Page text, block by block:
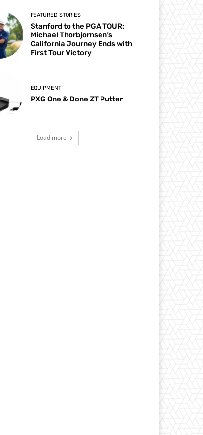
FEATURED STORIES
Stanford to the PGA TOUR:
Michael Thorbjornsen’s
California Journey Ends with
First Tour Victory
EQUIPMENT
PXG One & Done ZT Putter
Load more